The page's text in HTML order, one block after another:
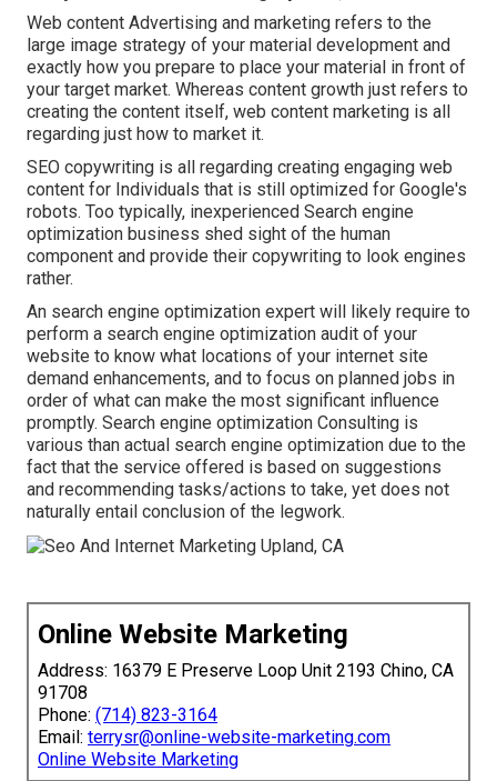
Web content Advertising and marketing refers to the
large image strategy of your material development and
exactly how you prepare to place your material in front of
your target market. Whereas content growth just refers to
creating the content itself, web content marketing is all
regarding just how to market it.
SEO copywriting is all regarding creating engaging web
content for Individuals that is still optimized for Google's
robots. Too typically, inexperienced Search engine
optimization business shed sight of the human
component and provide their copywriting to look engines
rather.
An search engine optimization expert will likely require to
perform a search engine optimization audit of your
website to know what locations of your internet site
demand enhancements, and to focus on planned jobs in
order of what can make the most significant influence
promptly. Search engine optimization Consulting is
various than actual search engine optimization due to the
fact that the service offered is based on suggestions
and recommending tasks/actions to take, yet does not
naturally entail conclusion of the legwork.
Online Website Marketing
Address: 16379 E Preserve Loop Unit 2193 Chino, CA
91708
Phone: (714) 823-3164
Email: terrysr@online-website-marketing.com
Online Website Marketing